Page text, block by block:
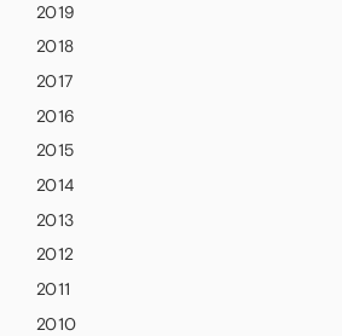
2019
2018
2017
2016
2015
2014
2013
2012
2011
2010